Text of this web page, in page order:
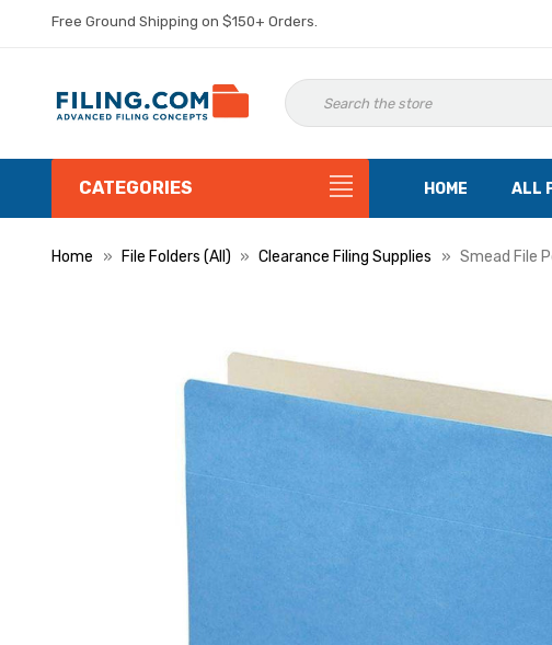
Free Ground Shipping on $150+ Orders.
CATEGORIES HOME ALL
Home File Folders (All) Clearance Filing Supplies Smead File